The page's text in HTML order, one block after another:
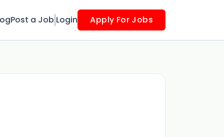
Post a Job Login Apply For Jobs